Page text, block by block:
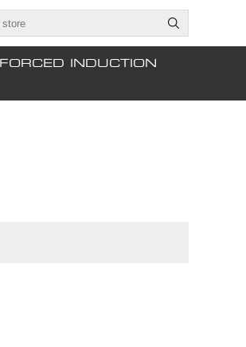
FORCED INDUCTION